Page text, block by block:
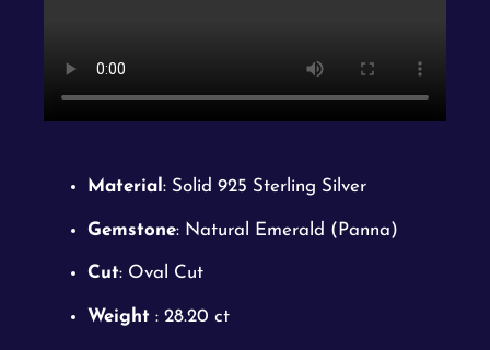
Material : Solid 925 Sterling Silver
Gemstone: Natural Emerald (Panna)
Cut: Oval Cut
Weight : 28.20 ct